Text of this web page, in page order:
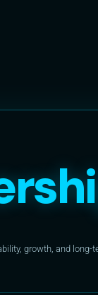
growth, and